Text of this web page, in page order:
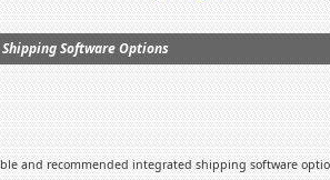
Shipping Software Options
and recommended integrated shipping software